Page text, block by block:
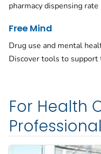
pharmacy dispensing rate
Free Mind
Drug use and mental
Discover tools to support
For Health